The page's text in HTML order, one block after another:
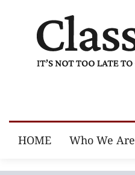
HOME Who We Are